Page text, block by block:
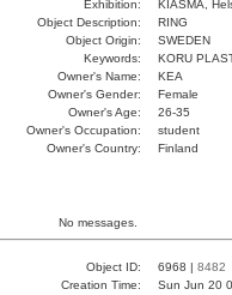
Exhibition:
KIASMA,
Object Description:
RING
Object Origin:
SWEDEN
Keywords:
KORU
Owner's Name:
KEA
Owner's Gender:
Female
Owner's Age:
26-35
Owner's Occupation:
student
Owner's Country:
Finland
No messages.
Object ID: 6968 | 8482
Creation Time:
Sun Jun 20